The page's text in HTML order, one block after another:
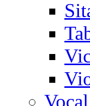
Vocal